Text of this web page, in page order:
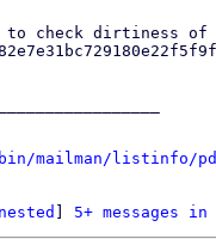
to check dirtiness
mailman/listinfo/
nested 5+ messages in